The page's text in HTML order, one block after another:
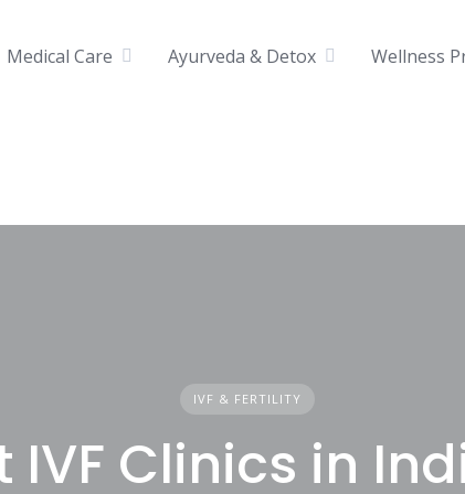
Medical Care Ayurveda & Detox Wellness
IVF & FERTILITY
IVF Clinics in